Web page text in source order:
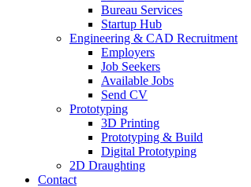
Bureau Services
Startup Hub
Engineering & CAD Recruitment
Employers
Job Seekers
Available Jobs
Send CV
Prototyping
3D Printing
Prototyping & Build
Digital Prototyping
2D Draughting
Contact